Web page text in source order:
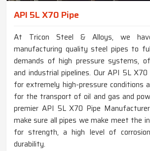
API 5L X70 Pipe
At Tricon Steel & Alloys, we
manufacturing quality steel pipes to
demands of high pressure systems,
and industrial pipelines. Our API 5L
for extremely high-pressure conditions
for the transport of oil and gas and
premier API 5L X70 Pipe
make sure all pipes we make meet the
for strength, a high level of
durability.